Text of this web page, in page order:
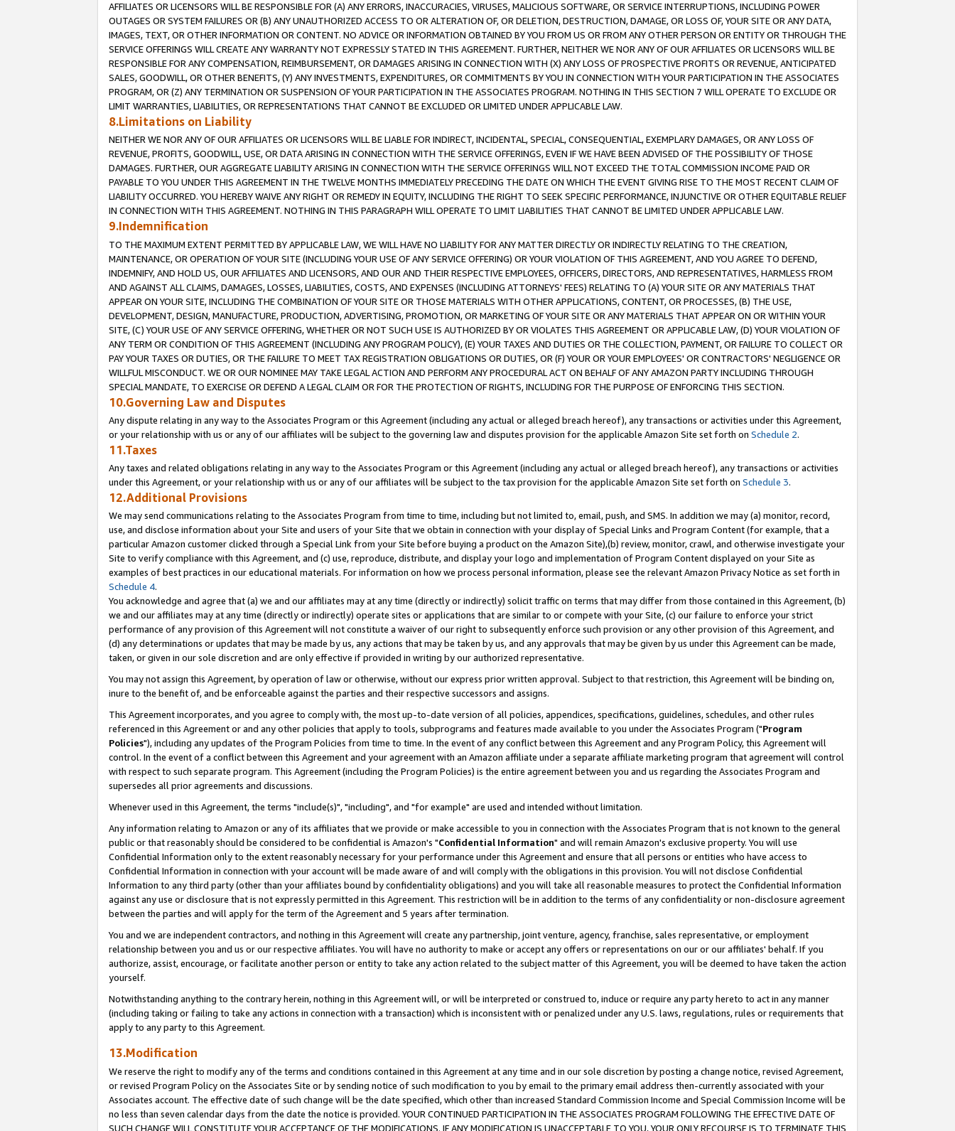
AFFILIATES OR LICENSORS WILL BE RESPONSIBLE FOR (A) ANY ERRORS, INACCURACIES, VIRUSES, MALICIOUS SOFTWARE, OR SERVICE INTERRUPTIONS, INCLUDING POWER
OUTAGES OR SYSTEM FAILURES OR (B) ANY UNAUTHORIZED ACCESS TO OR ALTERATION OF, OR DELETION, DESTRUCTION, DAMAGE, OR LOSS OF, YOUR SITE OR ANY DATA,
IMAGES, TEXT, OR OTHER INFORMATION OR CONTENT. NO ADVICE OR INFORMATION OBTAINED BY YOU FROM US OR FROM ANY OTHER PERSON OR ENTITY OR THROUGH THE
SERVICE OFFERINGS WILL CREATE ANY WARRANTY NOT EXPRESSLY STATED IN THIS AGREEMENT. FURTHER, NEITHER WE NOR ANY OF OUR AFFILIATES OR LICENSORS WILL BE
RESPONSIBLE FOR ANY COMPENSATION, REIMBURSEMENT, OR DAMAGES ARISING IN CONNECTION WITH (X) ANY LOSS OF PROSPECTIVE PROFITS OR REVENUE, ANTICIPATED
SALES, GOODWILL, OR OTHER BENEFITS, (Y) ANY INVESTMENTS, EXPENDITURES, OR COMMITMENTS BY YOU IN CONNECTION WITH YOUR PARTICIPATION IN THE ASSOCIATES
PROGRAM, OR (Z) ANY TERMINATION OR SUSPENSION OF YOUR PARTICIPATION IN THE ASSOCIATES PROGRAM. NOTHING IN THIS SECTION 7 WILL OPERATE TO EXCLUDE OR
LIMIT WARRANTIES, LIABILITIES, OR REPRESENTATIONS THAT CANNOT BE EXCLUDED OR LIMITED UNDER APPLICABLE LAW.
8.Limitations on Liability
NEITHER WE NOR ANY OF OUR AFFILIATES OR LICENSORS WILL BE LIABLE FOR INDIRECT, INCIDENTAL, SPECIAL, CONSEQUENTIAL, EXEMPLARY DAMAGES, OR ANY LOSS OF
REVENUE, PROFITS, GOODWILL, USE, OR DATA ARISING IN CONNECTION WITH THE SERVICE OFFERINGS, EVEN IF WE HAVE BEEN ADVISED OF THE POSSIBILITY OF THOSE
DAMAGES. FURTHER, OUR AGGREGATE LIABILITY ARISING IN CONNECTION WITH THE SERVICE OFFERINGS WILL NOT EXCEED THE TOTAL COMMISSION INCOME PAID OR
PAYABLE TO YOU UNDER THIS AGREEMENT IN THE TWELVE MONTHS IMMEDIATELY PRECEDING THE DATE ON WHICH THE EVENT GIVING RISE TO THE MOST RECENT CLAIM OF
LIABILITY OCCURRED. YOU HEREBY WAIVE ANY RIGHT OR REMEDY IN EQUITY, INCLUDING THE RIGHT TO SEEK SPECIFIC PERFORMANCE, INJUNCTIVE OR OTHER EQUITABLE RELIEF
IN CONNECTION WITH THIS AGREEMENT. NOTHING IN THIS PARAGRAPH WILL OPERATE TO LIMIT LIABILITIES THAT CANNOT BE LIMITED UNDER APPLICABLE LAW.
9.Indemnification
TO THE MAXIMUM EXTENT PERMITTED BY APPLICABLE LAW, WE WILL HAVE NO LIABILITY FOR ANY MATTER DIRECTLY OR INDIRECTLY RELATING TO THE CREATION,
MAINTENANCE, OR OPERATION OF YOUR SITE (INCLUDING YOUR USE OF ANY SERVICE OFFERING) OR YOUR VIOLATION OF THIS AGREEMENT, AND YOU AGREE TO DEFEND,
INDEMNIFY, AND HOLD US, OUR AFFILIATES AND LICENSORS, AND OUR AND THEIR RESPECTIVE EMPLOYEES, OFFICERS, DIRECTORS, AND REPRESENTATIVES, HARMLESS FROM
AND AGAINST ALL CLAIMS, DAMAGES, LOSSES, LIABILITIES, COSTS, AND EXPENSES (INCLUDING ATTORNEYS' FEES) RELATING TO (A) YOUR SITE OR ANY MATERIALS THAT
APPEAR ON YOUR SITE, INCLUDING THE COMBINATION OF YOUR SITE OR THOSE MATERIALS WITH OTHER APPLICATIONS, CONTENT, OR PROCESSES, (B) THE USE,
DEVELOPMENT, DESIGN, MANUFACTURE, PRODUCTION, ADVERTISING, PROMOTION, OR MARKETING OF YOUR SITE OR ANY MATERIALS THAT APPEAR ON OR WITHIN YOUR
SITE, (C) YOUR USE OF ANY SERVICE OFFERING, WHETHER OR NOT SUCH USE IS AUTHORIZED BY OR VIOLATES THIS AGREEMENT OR APPLICABLE LAW, (D) YOUR VIOLATION OF
ANY TERM OR CONDITION OF THIS AGREEMENT (INCLUDING ANY PROGRAM POLICY), (E) YOUR TAXES AND DUTIES OR THE COLLECTION, PAYMENT, OR FAILURE TO COLLECT OR
PAY YOUR TAXES OR DUTIES, OR THE FAILURE TO MEET TAX REGISTRATION OBLIGATIONS OR DUTIES, OR (F) YOUR OR YOUR EMPLOYEES' OR CONTRACTORS' NEGLIGENCE OR
WILLFUL MISCONDUCT. WE OR OUR NOMINEE MAY TAKE LEGAL ACTION AND PERFORM ANY PROCEDURAL ACT ON BEHALF OF ANY AMAZON PARTY INCLUDING THROUGH
SPECIAL MANDATE, TO EXERCISE OR DEFEND A LEGAL CLAIM OR FOR THE PROTECTION OF RIGHTS, INCLUDING FOR THE PURPOSE OF ENFORCING THIS SECTION.
10.Governing Law and Disputes
Any dispute relating in any way to the Associates Program or this Agreement (including any actual or alleged breach hereof), any transactions or activities under this Agreement,
or your relationship with us or any of our affiliates will be subject to the governing law and disputes provision for the applicable Amazon Site set forth on Schedule 2.
11.Taxes
Any taxes and related obligations relating in any way to the Associates Program or this Agreement (including any actual or alleged breach hereof), any transactions or activities
under this Agreement, or your relationship with us or any of our affiliates will be subject to the tax provision for the applicable Amazon Site set forth on Schedule 3.
12.Additional Provisions
We may send communications relating to the Associates Program from time to time, including but not limited to, email, push, and SMS. In addition we may (a) monitor, record,
use, and disclose information about your Site and users of your Site that we obtain in connection with your display of Special Links and Program Content (for example, that a
particular Amazon customer clicked through a Special Link from your Site before buying a product on the Amazon Site),(b) review, monitor, crawl, and otherwise investigate your
Site to verify compliance with this Agreement, and (c) use, reproduce, distribute, and display your logo and implementation of Program Content displayed on your Site as
examples of best practices in our educational materials. For information on how we process personal information, please see the relevant Amazon Privacy Notice as set forth in
Schedule 4.
You acknowledge and agree that (a) we and our affiliates may at any time (directly or indirectly) solicit traffic on terms that may differ from those contained in this Agreement, (b)
we and our affiliates may at any time (directly or indirectly) operate sites or applications that are similar to or compete with your Site, (c) our failure to enforce your strict
performance of any provision of this Agreement will not constitute a waiver of our right to subsequently enforce such provision or any other provision of this Agreement, and
(d) any determinations or updates that may be made by us, any actions that may be taken by us, and any approvals that may be given by us under this Agreement can be made,
taken, or given in our sole discretion and are only effective if provided in writing by our authorized representative.
You may not assign this Agreement, by operation of law or otherwise, without our express prior written approval. Subject to that restriction, this Agreement will be binding on,
inure to the benefit of, and be enforceable against the parties and their respective successors and assigns.
This Agreement incorporates, and you agree to comply with, the most up-to-date version of all policies, appendices, specifications, guidelines, schedules, and other rules
referenced in this Agreement or and any other policies that apply to tools, subprograms and features made available to you under the Associates Program ("Program
Policies"), including any updates of the Program Policies from time to time. In the event of any conflict between this Agreement and any Program Policy, this Agreement will
control. In the event of a conflict between this Agreement and your agreement with an Amazon affiliate under a separate affiliate marketing program that agreement will control
with respect to such separate program. This Agreement (including the Program Policies) is the entire agreement between you and us regarding the Associates Program and
supersedes all prior agreements and discussions.
Whenever used in this Agreement, the terms "include(s)", "including", and "for example" are used and intended without limitation.
Any information relating to Amazon or any of its affiliates that we provide or make accessible to you in connection with the Associates Program that is not known to the general
public or that reasonably should be considered to be confidential is Amazon's "Confidential Information" and will remain Amazon's exclusive property. You will use
Confidential Information only to the extent reasonably necessary for your performance under this Agreement and ensure that all persons or entities who have access to
Confidential Information in connection with your account will be made aware of and will comply with the obligations in this provision. You will not disclose Confidential
Information to any third party (other than your affiliates bound by confidentiality obligations) and you will take all reasonable measures to protect the Confidential Information
against any use or disclosure that is not expressly permitted in this Agreement. This restriction will be in addition to the terms of any confidentiality or non-disclosure agreement
between the parties and will apply for the term of the Agreement and 5 years after termination.
You and we are independent contractors, and nothing in this Agreement will create any partnership, joint venture, agency, franchise, sales representative, or employment
relationship between you and us or our respective affiliates. You will have no authority to make or accept any offers or representations on our or our affiliates' behalf. If you
authorize, assist, encourage, or facilitate another person or entity to take any action related to the subject matter of this Agreement, you will be deemed to have taken the action
yourself.
Notwithstanding anything to the contrary herein, nothing in this Agreement will, or will be interpreted or construed to, induce or require any party hereto to act in any manner
(including taking or failing to take any actions in connection with a transaction) which is inconsistent with or penalized under any U.S. laws, regulations, rules or requirements that
apply to any party to this Agreement.
13.Modification
We reserve the right to modify any of the terms and conditions contained in this Agreement at any time and in our sole discretion by posting a change notice, revised Agreement,
or revised Program Policy on the Associates Site or by sending notice of such modification to you by email to the primary email address then-currently associated with your
Associates account. The effective date of such change will be the date specified, which other than increased Standard Commission Income and Special Commission Income will be
no less than seven calendar days from the date the notice is provided. YOUR CONTINUED PARTICIPATION IN THE ASSOCIATES PROGRAM FOLLOWING THE EFFECTIVE DATE OF
SUCH CHANGE WILL CONSTITUTE YOUR ACCEPTANCE OF THE MODIFICATIONS. IF ANY MODIFICATION IS UNACCEPTABLE TO YOU, YOUR ONLY RECOURSE IS TO TERMINATE THIS